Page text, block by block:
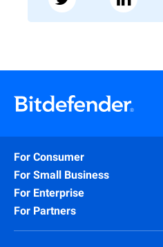
For Consumer
For Small Business
For Enterprise
For Partners